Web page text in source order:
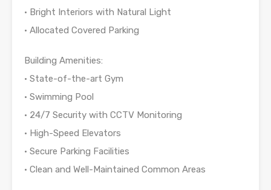
• Bright Interiors with Natural Light
• Allocated Covered Parking
Building Amenities:
• State-of-the-art Gym
• Swimming Pool
• 24/7 Security with CCTV Monitoring
• High-Speed Elevators
• Secure Parking Facilities
• Clean and Well-Maintained Common Areas